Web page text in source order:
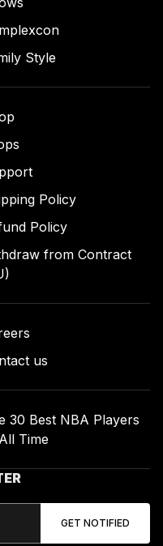
Style
Policy
Policy
from Contract
us
30 Best NBA Players
Time